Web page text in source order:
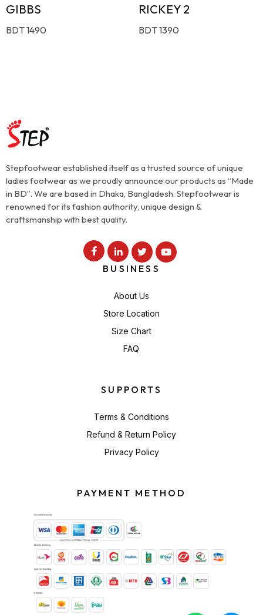
GIBBS
BDT 1490
RICKEY 2
BDT 1390
Stepfootwear established itself as a trusted source of unique
ladies footwear as we proudly announce our products as “Made
in BD”. We are based in Dhaka, Bangladesh. Stepfootwear is
renowned for its fashion authority, unique design &
craftsmanship with best quality.
BUSINESS
About Us
Store Location
Size Chart
FAQ
SUPPORTS
Terms & Conditions
Refund & Return Policy
Privacy Policy
PAYMENT METHOD